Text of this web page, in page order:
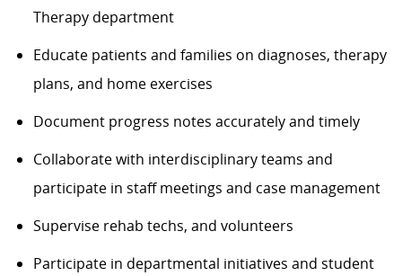
Therapy department
Educate patients and families on diagnoses, therapy
plans, and home exercises
Document progress notes accurately and timely
Collaborate with interdisciplinary teams and
participate in staff meetings and case management
Supervise rehab techs, and volunteers
Participate in departmental initiatives and student